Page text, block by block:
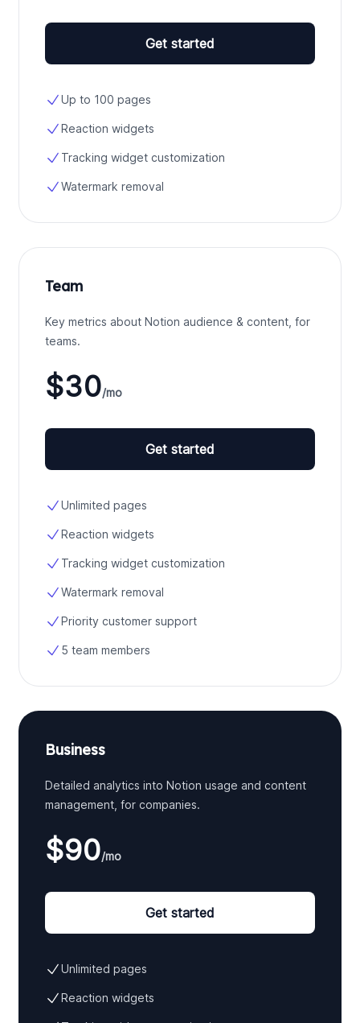
Get started
Up to 100 pages
Reaction widgets
Tracking widget customization
Watermark removal
Team
Key metrics about Notion audience & content, for
teams.
$30/mo
Get started
Unlimited pages
Reaction widgets
Tracking widget customization
Watermark removal
Priority customer support
5 team members
Business
Detailed analytics into Notion usage and content
management, for companies.
$90/mo
Get started
Unlimited pages
Reaction widgets